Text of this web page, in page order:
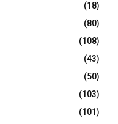
(18)
(80)
(108)
(43)
(50)
(103)
(101)